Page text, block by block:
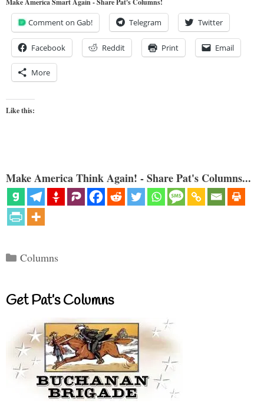
Make America Smart Again - Share Pat's Columns!
Comment on Gab! Telegram Twitter
Facebook Reddit Print Email
More
Like this:
Make America Think Again! - Share Pat's Columns...
Categories
Columns
Get Pat’s Columns